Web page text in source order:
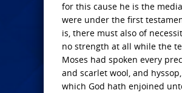
for this cause he is the
were under the first
is, there must also of
no strength at all while the
Moses had spoken every
and scarlet wool, and
which God hath enjoined